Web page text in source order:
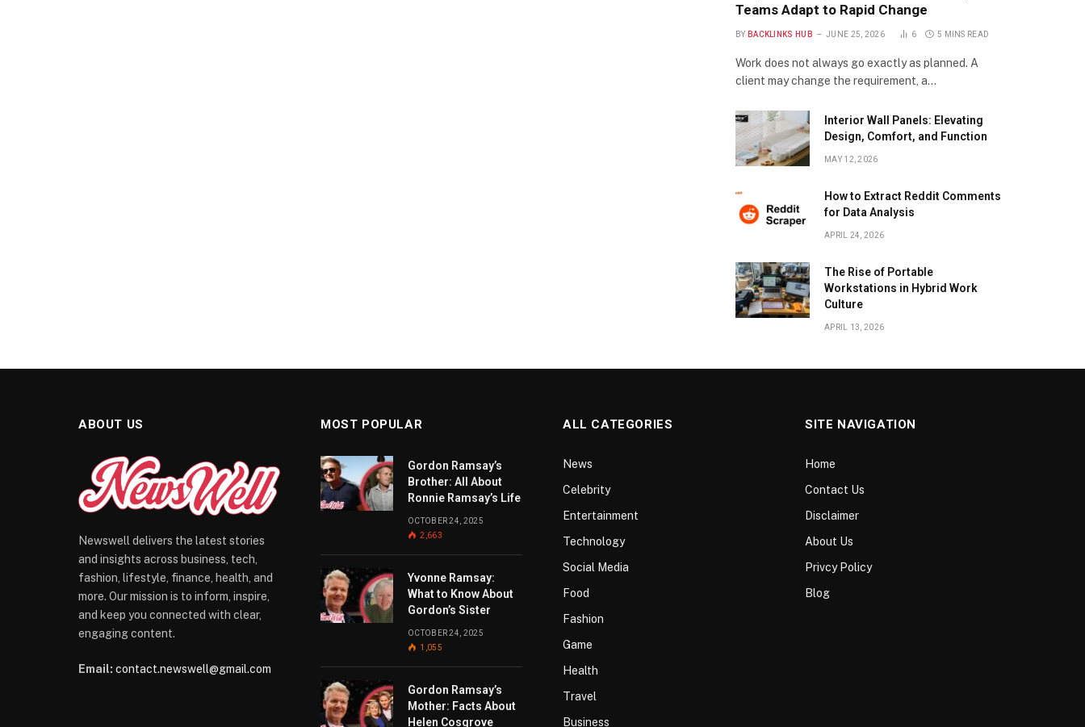
Teams Adapt to Rapid Change
BY BACKLINKS HUB JUNE 25, 2026 6 5 MINS READ
Work does not always go exactly as planned. A
client may change the requirement, a…
Interior Wall Panels: Elevating
Design, Comfort, and Function
MAY 12, 2026
How to Extract Reddit Comments
for Data Analysis
APRIL 24, 2026
The Rise of Portable
Workstations in Hybrid Work
Culture
APRIL 13, 2026
ABOUT US
Newswell delivers the latest stories
and insights across business, tech,
fashion, lifestyle, finance, health, and
more. Our mission is to inform, inspire,
and keep you connected with clear,
engaging content.
Email: contact.newswell@gmail.com
MOST POPULAR
Gordon Ramsay’s
Brother: All About
Ronnie Ramsay’s Life
OCTOBER 24, 2025
2,663
Yvonne Ramsay:
What to Know About
Gordon’s Sister
OCTOBER 24, 2025
1,055
Gordon Ramsay’s
Mother: Facts About
Helen Cosgrove
ALL CATEGORIES
News
Celebrity
Entertainment
Technology
Social Media
Food
Fashion
Game
Health
Travel
Business
SITE NAVIGATION
Home
Contact Us
Disclaimer
About Us
Privcy Policy
Blog